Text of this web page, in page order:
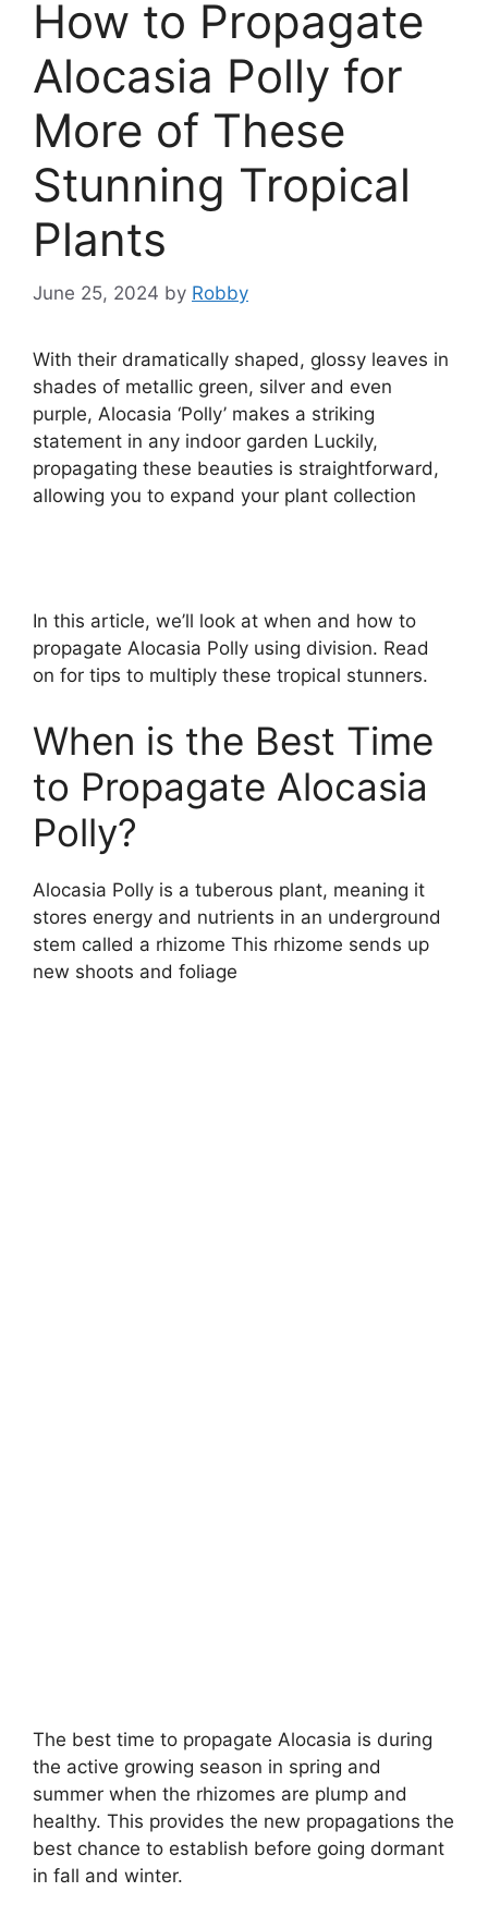
How to Propagate
Alocasia Polly for
More of These
Stunning Tropical
Plants
June 25, 2024 by Robby
With their dramatically shaped, glossy leaves in
shades of metallic green, silver and even
purple, Alocasia ‘Polly’ makes a striking
statement in any indoor garden Luckily,
propagating these beauties is straightforward,
allowing you to expand your plant collection
In this article, we’ll look at when and how to
propagate Alocasia Polly using division. Read
on for tips to multiply these tropical stunners.
When is the Best Time
to Propagate Alocasia
Polly?
Alocasia Polly is a tuberous plant, meaning it
stores energy and nutrients in an underground
stem called a rhizome This rhizome sends up
new shoots and foliage
The best time to propagate Alocasia is during
the active growing season in spring and
summer when the rhizomes are plump and
healthy. This provides the new propagations the
best chance to establish before going dormant
in fall and winter.